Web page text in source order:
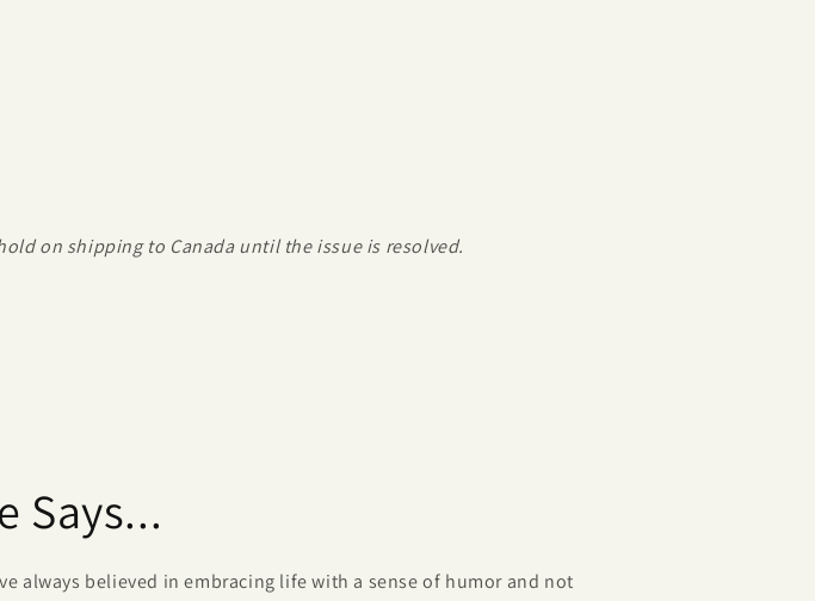
on shipping to Canada until the issue is resolved.
Says...
always believed in embracing life with a sense of humor and not